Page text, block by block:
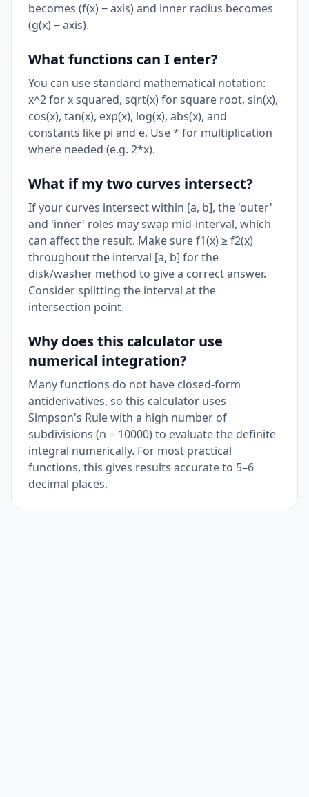
becomes (f(x) − axis) and inner radius becomes
(g(x) − axis).
What functions can I enter?
You can use standard mathematical notation:
x^2 for x squared, sqrt(x) for square root, sin(x),
cos(x), tan(x), exp(x), log(x), abs(x), and
constants like pi and e. Use * for multiplication
where needed (e.g. 2*x).
What if my two curves intersect?
If your curves intersect within [a, b], the 'outer'
and 'inner' roles may swap mid-interval, which
can affect the result. Make sure f1(x) ≥ f2(x)
throughout the interval [a, b] for the
disk/washer method to give a correct answer.
Consider splitting the interval at the
intersection point.
Why does this calculator use
numerical integration?
Many functions do not have closed-form
antiderivatives, so this calculator uses
Simpson's Rule with a high number of
subdivisions (n = 10000) to evaluate the definite
integral numerically. For most practical
functions, this gives results accurate to 5–6
decimal places.